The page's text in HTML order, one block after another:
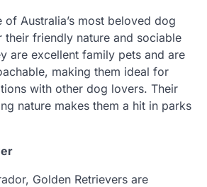
of Australia’s most beloved dog
their friendly nature and sociable
are excellent family pets and are
making them ideal for
with other dog lovers. Their
nature makes them a hit in parks
Golden Retrievers are